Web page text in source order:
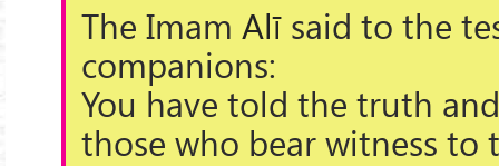
The Imam Alīsaid to the
companions:
You have told the truth
those who bear witness to